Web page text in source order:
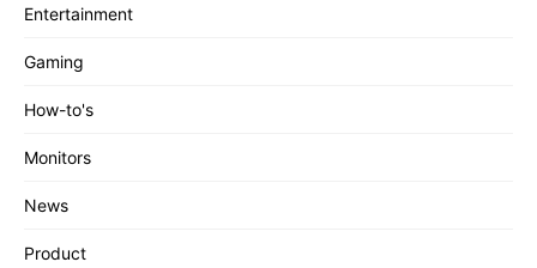
Entertainment
Gaming
How-to's
Monitors
News
Product